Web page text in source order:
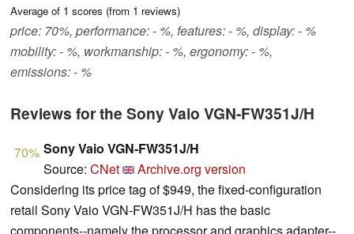
Average of 1 scores (from 1 reviews)
price: 70%, performance: - %, features: - %, display: - %
mobility: - %, workmanship: - %, ergonomy: - %,
emissions: - %
Reviews for the Sony Vaio VGN-FW351J/H
70% Sony Vaio VGN-FW351J/H
Source: CNet
Archive.org version
Considering its price tag of $949, the fixed-configuration
retail Sony Vaio VGN-FW351J/H has the basic